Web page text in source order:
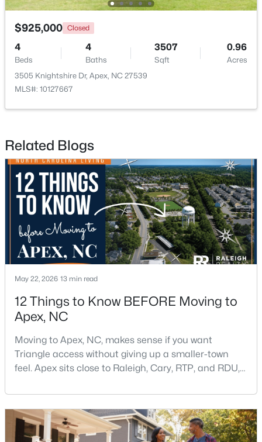
1002 Surry Dale Ct, Apex, NC 27502
MLS#: 10184628
$439,000 Active
3
Beds
3
Baths
1812
Sqft
0.08
Acres
1641 Shepherds Glade Dr, Apex, NC 27523
MLS#: 10184558
New - 3 Days Ago
$440,000 Active
--
Beds
--
Baths
--
Sqft
0.48
Acres
$925,000 Closed
4
Beds
4
Baths
3507
Sqft
0.96
Acres
3505 Knightshire Dr, Apex, NC 27539
MLS#: 10127667
Related Blogs
May 22, 2026 13 min read
12 Things to Know BEFORE Moving to
Apex, NC
Moving to Apex, NC, makes sense if you want
Triangle access without giving up a smaller-town
feel. Apex sits close to Raleigh, Cary, RTP, and RDU,
that people actually use.The trade-off is popularity.
Buyers should expect higher prices, steady growth,
more traffic, and real competition for the best
homes.I created this video covering all the